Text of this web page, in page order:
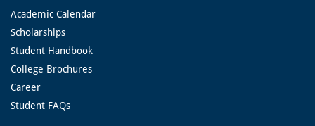
Academic Calendar
Scholarships
Student Handbook
College Brochures
Career
Student FAQs